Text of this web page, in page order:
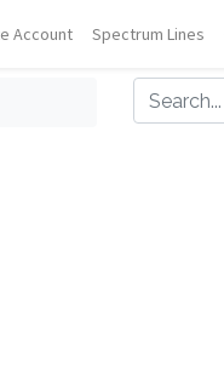
Account Spectrum Lines